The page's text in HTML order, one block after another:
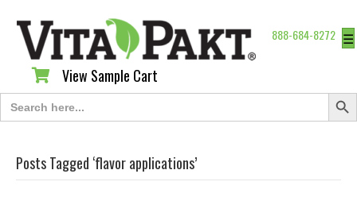
888-684-8272 ☰
View Sample Cart
View Sample Cart
Search
for:
Search
Posts Tagged ‘flavor applications’